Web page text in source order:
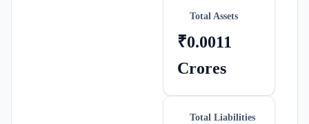
Total Assets
₹0.0011
Crores
Total Liabilities